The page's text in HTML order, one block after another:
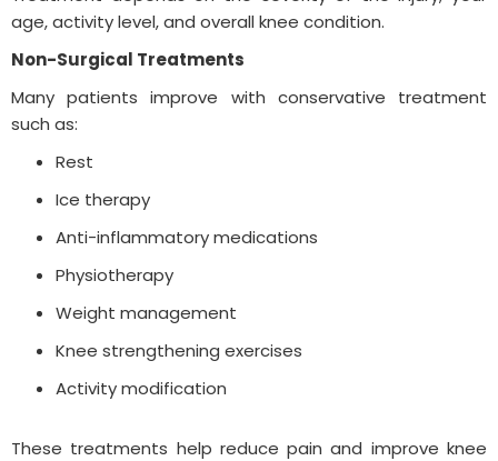
age, activity level, and overall knee condition.
Non-Surgical Treatments
Many patients improve with conservative treatment
such as:
Rest
Ice therapy
Anti-inflammatory medications
Physiotherapy
Weight management
Knee strengthening exercises
Activity modification
These treatments help reduce pain and improve knee